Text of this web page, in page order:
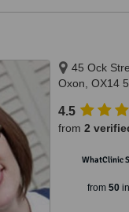
45 Ock
Oxon, OX14
4.5
from 2
WhatClinic
from 50